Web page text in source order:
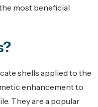
most beneficial
shells applied to the
enhancement to
They are a popular